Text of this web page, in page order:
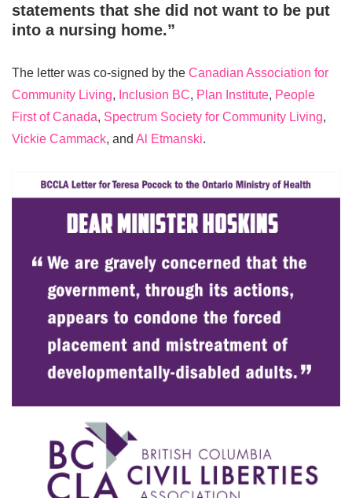
statements that she did not want to be put
into a nursing home.”
The letter was co-signed by the Canadian Association for
Community Living, Inclusion BC, Plan Institute, People
First of Canada, Spectrum Society for Community Living,
Vickie Cammack, and Al Etmanski.